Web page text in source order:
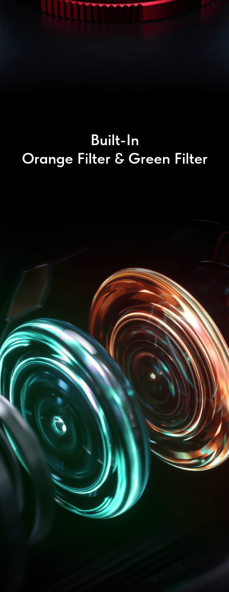
Built-In
Orange Filter & Green Filter